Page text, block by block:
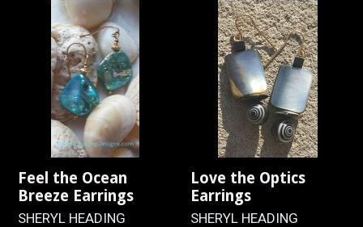
Feel the Ocean
Breeze Earrings
SHERYL HEADING
Love the Optics
Earrings
SHERYL HEADING